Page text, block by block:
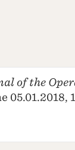
of the
05.01.2018,